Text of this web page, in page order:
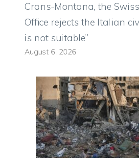
Crans-Montana, the Swiss
Office rejects the Italian
is not suitable”
August 6, 2026